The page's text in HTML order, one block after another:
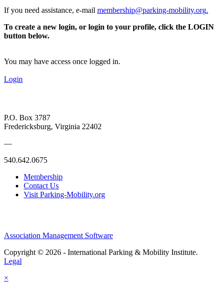
If you need assistance, e-mail membership@parking-mobility.org.
To create a new login, or login to your profile, click the LOGIN
button below.
You may have access once logged in.
Login
P.O. Box 3787
Fredericksburg, Virginia 22402
—
540.642.0675
Membership
Contact Us
Visit Parking-Mobility.org
Association Management Software
Copyright © 2026 - International Parking & Mobility Institute.
Legal
×